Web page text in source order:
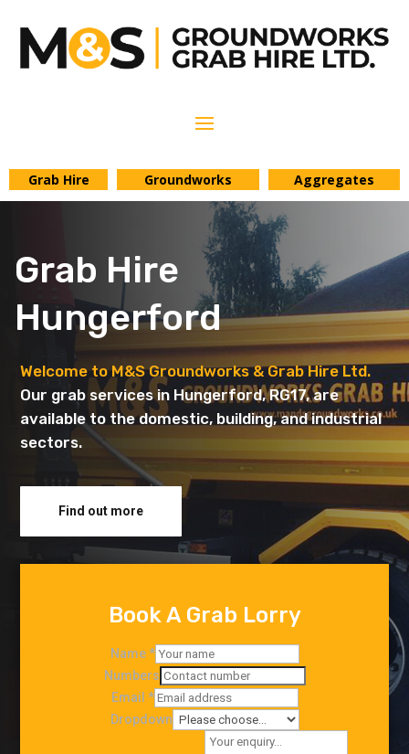
Grab Hire Groundworks Aggregates
Grab Hire
Hungerford
Welcome to M&S Groundworks & Grab Hire Ltd.
Our grab services in Hungerford, RG17, are
available to the domestic, building, and industrial
sectors.
Find out more
Book A Grab Lorry
Name*
Numbers
Email *
Dropdown